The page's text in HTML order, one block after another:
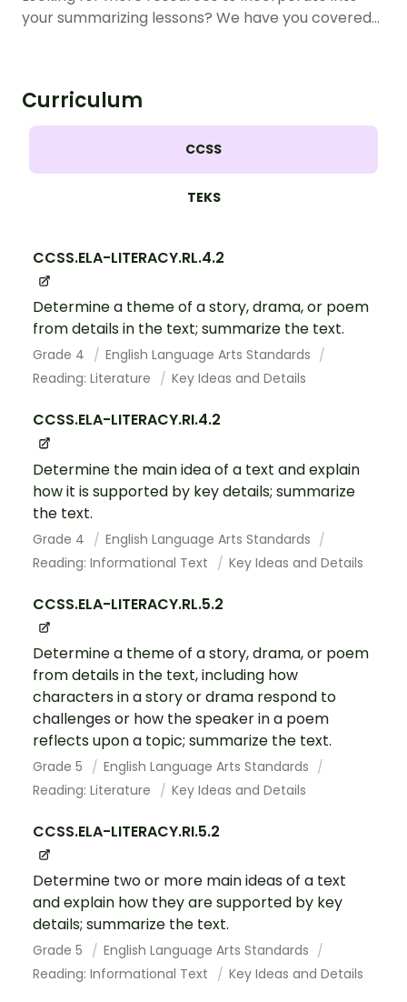
your summarizing lessons? We have you covered…
Curriculum
CCSS
TEKS
CCSS.ELA-LITERACY.RL.4.2
Determine a theme of a story, drama, or poem
from details in the text; summarize the text.
Grade 4
English Language Arts Standards
Reading: Literature
Key Ideas and Details
CCSS.ELA-LITERACY.RI.4.2
Determine the main idea of a text and explain
how it is supported by key details; summarize
the text.
Grade 4
English Language Arts Standards
Reading: Informational Text
Key Ideas and Details
CCSS.ELA-LITERACY.RL.5.2
Determine a theme of a story, drama, or poem
from details in the text, including how
characters in a story or drama respond to
challenges or how the speaker in a poem
reflects upon a topic; summarize the text.
Grade 5
English Language Arts Standards
Reading: Literature
Key Ideas and Details
CCSS.ELA-LITERACY.RI.5.2
Determine two or more main ideas of a text
and explain how they are supported by key
details; summarize the text.
Grade 5
English Language Arts Standards
Reading: Informational Text
Key Ideas and Details